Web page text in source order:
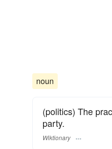
noun
(politics) The
party.
Wiktionary